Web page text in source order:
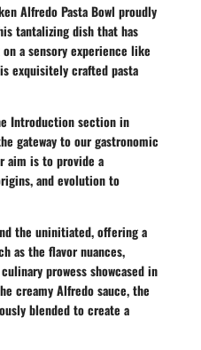
Alfredo Pasta Bowl proudly
tantalizing dish that has
a sensory experience like
exquisitely crafted pasta
Introduction section in
gateway to our gastronomic
aim is to provide a
and evolution to
the uninitiated, offering a
as the flavor nuances,
prowess showcased in
creamy Alfredo sauce, the
blended to create a